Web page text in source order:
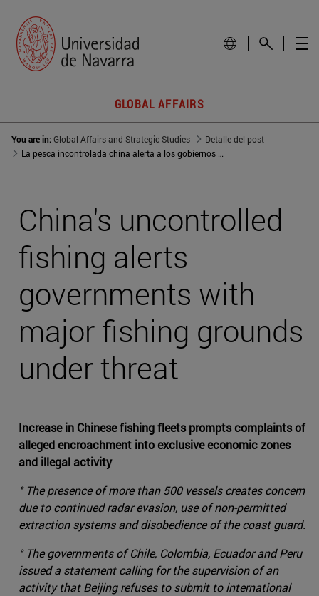
GLOBAL AFFAIRS
You are in:Global Affairs and Strategic Studies
Detalle del post
La pesca incontrolada china alerta a los gobiernos con los principales caladeros amenazados
China's uncontrolled
fishing alerts
governments with
major fishing grounds
under threat
Increase in Chinese fishing fleets prompts complaints of
alleged encroachment into exclusive economic zones
and illegal activity
° The presence of more than 500 vessels creates concern
due to continued radar evasion, use of non-permitted
extraction systems and disobedience of the coast guard.
° The governments of Chile, Colombia, Ecuador and Peru
issued a statement calling for the supervision of an
activity that Beijing refuses to submit to international